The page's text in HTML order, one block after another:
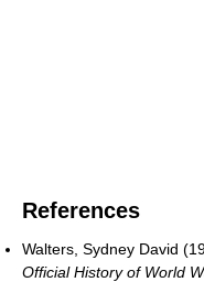
References
Walters, Sydney David
Official History of World